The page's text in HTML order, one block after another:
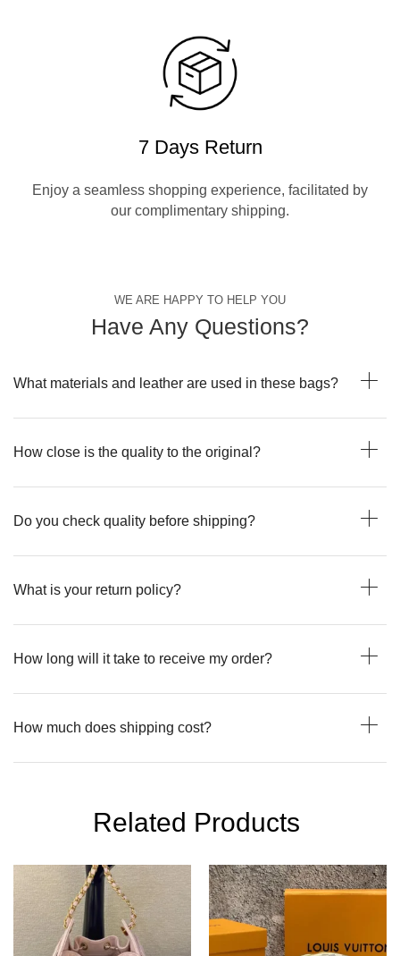
7 Days Return
Enjoy a seamless shopping experience, facilitated by
our complimentary shipping.
WE ARE HAPPY TO HELP YOU
Have Any Questions?
What materials and leather are used in these bags?
How close is the quality to the original?
Do you check quality before shipping?
What is your return policy?
How long will it take to receive my order?
How much does shipping cost?
Related Products